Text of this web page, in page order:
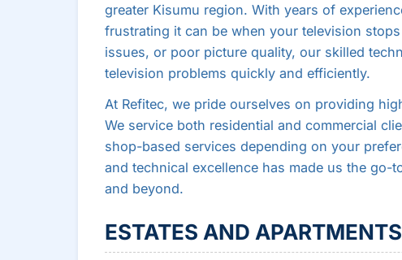
greater Kisumu region. With years of
frustrating it can be when your television
issues, or poor picture quality, our skilled
television problems quickly and efficiently.
At Refitec, we pride ourselves on providing
We service both residential and commercial
shop-based services depending on your
and technical excellence has made us the go-
and beyond.
ESTATES AND